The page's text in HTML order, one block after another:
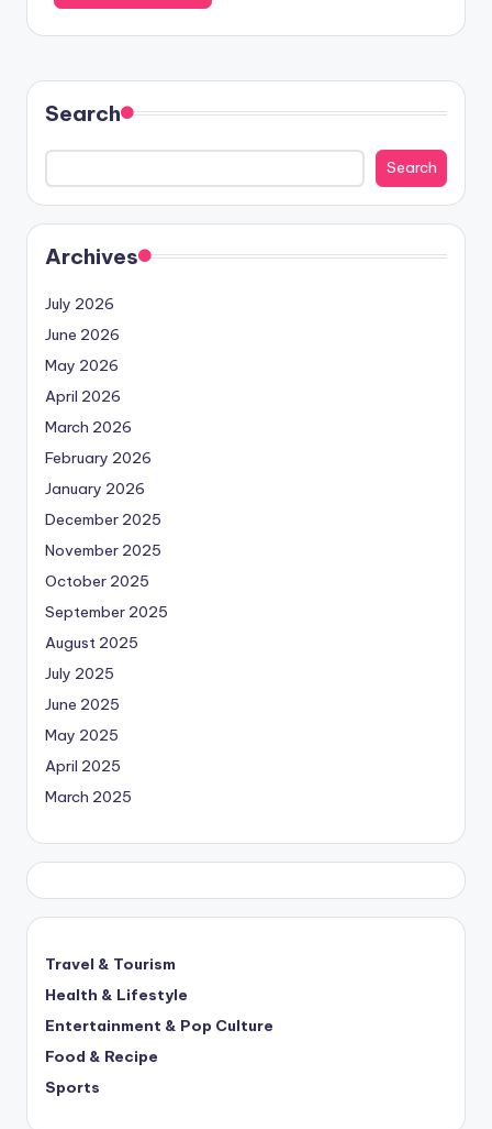
Search
Search
Archives
July 2026
June 2026
May 2026
April 2026
March 2026
February 2026
January 2026
December 2025
November 2025
October 2025
September 2025
August 2025
July 2025
June 2025
May 2025
April 2025
March 2025
Travel & Tourism
Health & Lifestyle
Entertainment & Pop Culture
Food & Recipe
Sports